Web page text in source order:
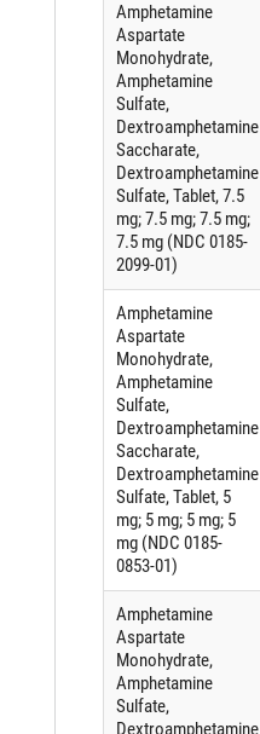
Amphetamine
Aspartate
Monohydrate,
Amphetamine
Sulfate,
Dextroamphetamine
Saccharate,
Dextroamphetamine
Sulfate, Tablet, 7.5
mg; 7.5 mg; 7.5 mg;
7.5 mg (NDC 0185-
2099-01)
Amphetamine
Aspartate
Monohydrate,
Amphetamine
Sulfate,
Dextroamphetamine
Saccharate,
Dextroamphetamine
Sulfate, Tablet, 5
mg; 5 mg; 5 mg; 5
mg (NDC 0185-
0853-01)
Amphetamine
Aspartate
Monohydrate,
Amphetamine
Sulfate,
Dextroamphetamine